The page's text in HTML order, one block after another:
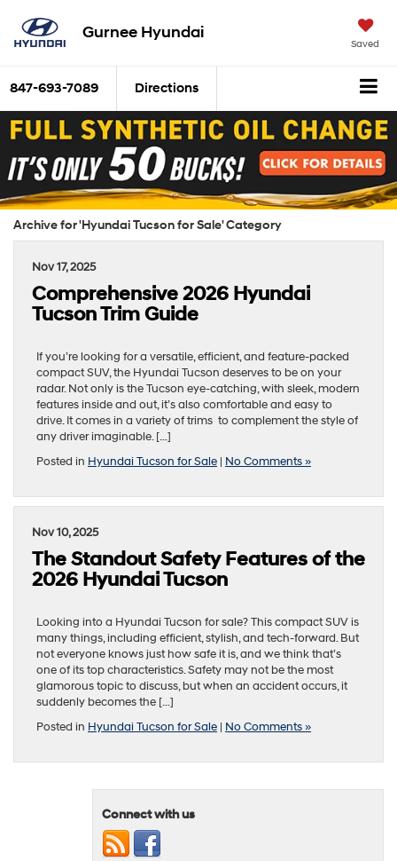
Gurnee Hyundai
Saved
847-693-7089 Directions
Archive for 'Hyundai Tucson for Sale' Category
Nov 17, 2025
Comprehensive 2026 Hyundai
Tucson Trim Guide
If you’re looking for a versatile, efficient, and feature-packed
compact SUV, the Hyundai Tucson deserves to be on your
radar. Not only is the Tucson eye-catching, with sleek, modern
features inside and out, it’s also comfortable and easy to
drive. It comes in a variety of trims to complement the style of
any driver imaginable. […]
Posted in Hyundai Tucson for Sale | No Comments »
Nov 10, 2025
The Standout Safety Features of the
2026 Hyundai Tucson
Looking into a Hyundai Tucson for sale? This compact SUV is
many things, including efficient, stylish, and tech-forward. But
not everyone knows just how safe it is, and we think that’s
one of its top characteristics. Safety may not be the most
glamorous topic to discuss, but when an accident occurs, it
suddenly becomes the […]
Posted in Hyundai Tucson for Sale | No Comments »
Connect with us